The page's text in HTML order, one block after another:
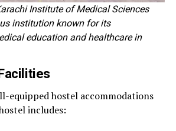
Institute of Medical Sciences
institution known for its
education and healthcare in
equipped hostel accommodations
includes: